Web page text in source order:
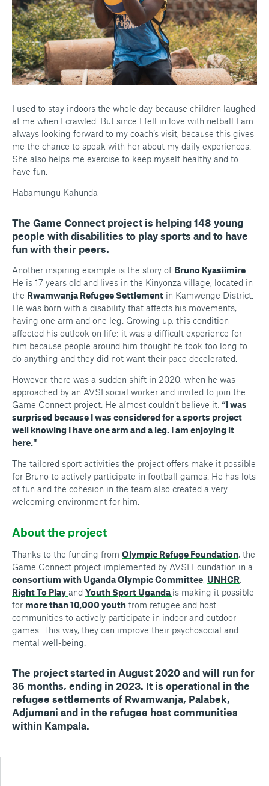
I used to stay indoors the whole day because children laughed
at me when I crawled. But since I fell in love with netball I am
always looking forward to my coach’s visit, because this gives
me the chance to speak with her about my daily experiences.
She also helps me exercise to keep myself healthy and to
have fun.
Habamungu Kahunda
The Game Connect project is helping 148 young
people with disabilities to play sports and to have
fun with their peers.
Another inspiring example is the story of Bruno Kyasiimire
He is 17 years old and lives in the Kinyonza village, located in
the Rwamwanja Refugee Settlement in Kamwenge District.
He was born with a disability that affects his movements,
having one arm and one leg. Growing up, this condition
affected his outlook on life: it was a difficult experience for
him because people around him thought he took too long to
do anything and they did not want their pace decelerated.
However, there was a sudden shift in 2020, when he was
approached by an AVSI social worker and invited to join the
Game Connect project. He almost couldn’t believe it: “I was
surprised because I was considered for a sports project
well knowing I have one arm and a leg. I am enjoying it
here."
The tailored sport activities the project offers make it possible
for Bruno to actively participate in football games. He has lots
of fun and the cohesion in the team also created a very
welcoming environment for him.
About the project
Thanks to the funding from Olympic Refuge Foundation, the
Game Connect project implemented by AVSI Foundation in a
consortium with Uganda Olympic Committee, UNHCR,
Right To Play and Youth Sport Uganda is making it possible
for more than 10,000 youth from refugee and host
communities to actively participate in indoor and outdoor
games. This way, they can improve their psychosocial and
mental well-being.
The project started in August 2020 and will run for
36 months, ending in 2023. It is operational in the
refugee settlements of Rwamwanja, Palabek,
Adjumani and in the refugee host communities
within Kampala.